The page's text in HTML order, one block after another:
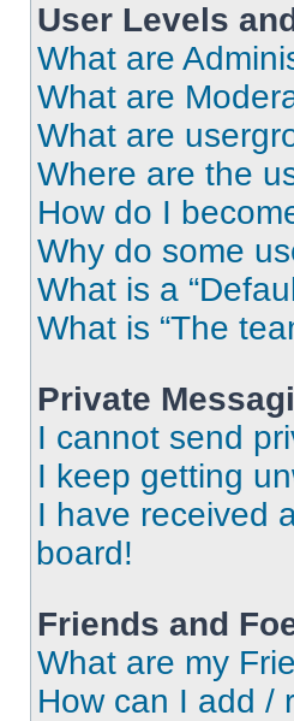
User Levels
What are
What are
What are
Where are the
How do I
Why do some
What is a
What is “The
Private
I cannot send
I keep getting
I have received
board!
Friends and
What are my
How can I add /